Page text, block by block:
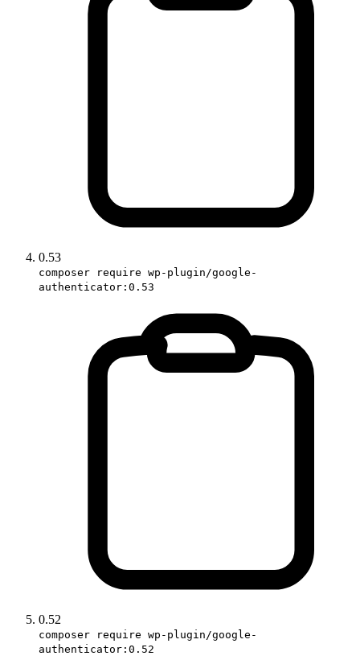
0.53
composer require wp-plugin/google-
authenticator:0.53
0.52
composer require wp-plugin/google-
authenticator:0.52